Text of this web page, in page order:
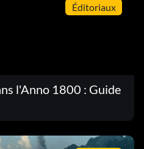
Éditoriaux
l'Anno 1800 : Guide